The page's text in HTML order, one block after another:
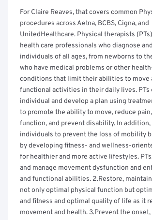
For Claire Reaves, that covers common
procedures across Aetna, BCBS, Cigna, and
UnitedHealthcare. Physical therapists
health care professionals who diagnose
individuals of all ages, from newborns to
who have medical problems or other
conditions that limit their abilities to move
functional activities in their daily lives. PTs
individual and develop a plan using
to promote the ability to move, reduce
function, and prevent disability. In addition,
individuals to prevent the loss of mobility
by developing fitness- and wellness-
for healthier and more active lifestyles.
and manage movement dysfunction and
and functional abilities. 2.Restore,
not only optimal physical function but
and fitness and optimal quality of life as it
movement and health. 3.Prevent the